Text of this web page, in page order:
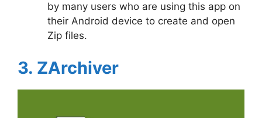
by many users who are using this app on
their Android device to create and open
Zip files.
3. ZArchiver